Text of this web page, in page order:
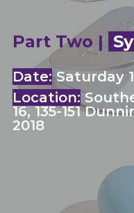
Part Two |
Date:Saturday
Location:
16, 135-151
2018